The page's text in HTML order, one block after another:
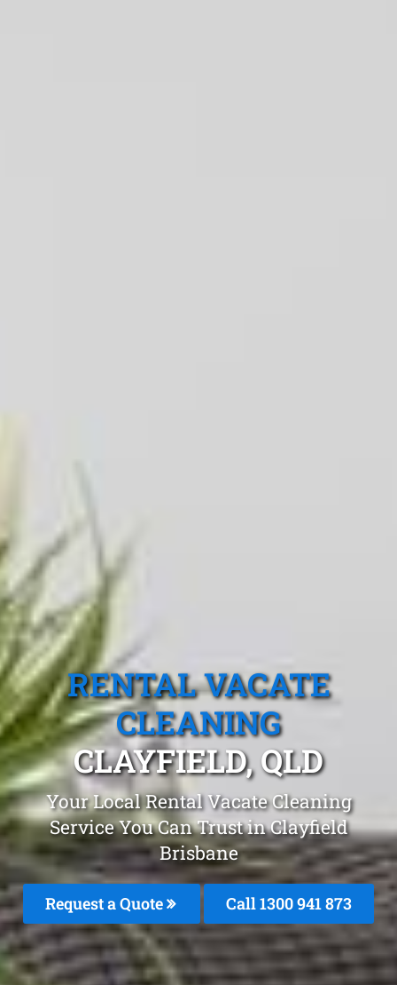
RENTAL VACATE
CLEANING
CLAYFIELD, QLD
Your Local Rental Vacate Cleaning
Service You Can Trust in Clayfield
Brisbane
Request a Quote Call 1300 941 873